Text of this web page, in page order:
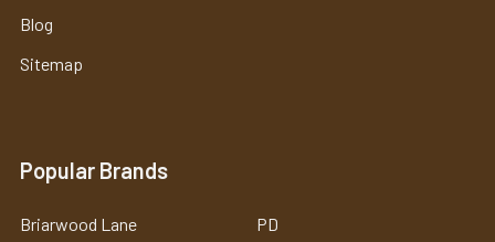
Blog
Sitemap
Popular Brands
Briarwood Lane PD